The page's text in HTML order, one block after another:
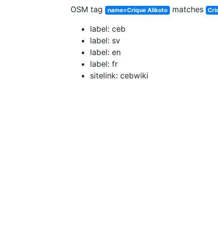
OSM tag name=Crique Alikoto matches
label: ceb
label: sv
label: en
label: fr
sitelink: cebwiki